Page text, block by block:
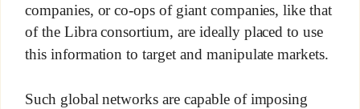
companies, or co-ops of giant companies, like that
of the Libra consortium, are ideally placed to use
this information to target and manipulate markets.
Such global networks are capable of imposing